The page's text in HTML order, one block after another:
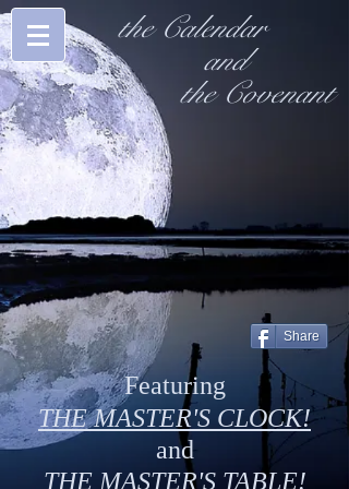
the Calendar
and
the Covenant
Share
Featuring
THE MASTER'S CLOCK!
and
THE MASTER'S TABLE!